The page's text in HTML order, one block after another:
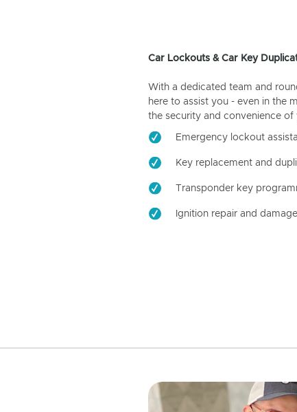
Car Lockouts & Car Key
With a dedicated team and
here to assist you - even in the
the security and convenience of
Emergency lockout
Key replacement and
Transponder key
Ignition repair and